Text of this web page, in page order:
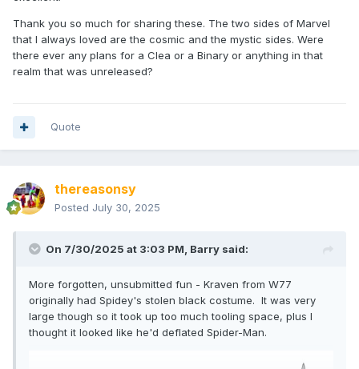
Thank you so much for sharing these. The two sides of Marvel
that I always loved are the cosmic and the mystic sides. Were
there ever any plans for a Clea or a Binary or anything in that
realm that was unreleased?
Quote
thereasonsy
Posted July 30, 2025
On 7/30/2025 at 3:03 PM, Barry said:
More forgotten, unsubmitted fun - Kraven from W77
originally had Spidey's stolen black costume. It was very
large though so it took up too much tooling space, plus I
thought it looked like he'd deflated Spider-Man.